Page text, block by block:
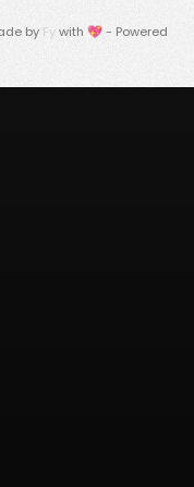
by Fywith 💖 - Powered